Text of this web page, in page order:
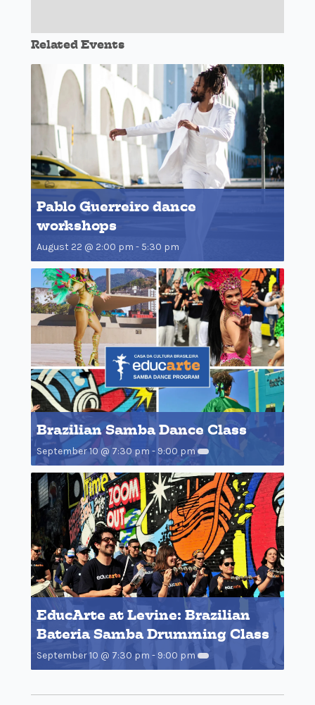
Related Events
Pablo Guerreiro dance
workshops
August 22 @ 2:00 pm - 5:30 pm
Brazilian Samba Dance Class
September 10 @ 7:30 pm - 9:00 pm
EducArte at Levine: Brazilian
Bateria Samba Drumming Class
September 10 @ 7:30 pm - 9:00 pm